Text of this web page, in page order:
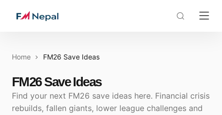
Home FM26 Save Ideas
FM26 Save Ideas
Find your next FM26 save ideas here. Financial crisis
rebuilds, fallen giants, lower league challenges and